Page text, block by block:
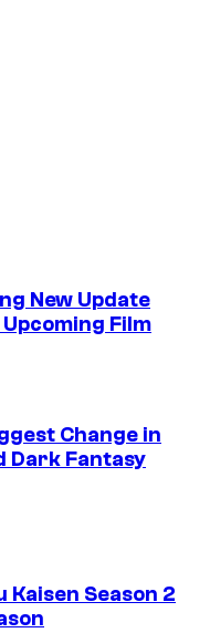
New Update
Film
Change in
Dark Fantasy
Kaisen Season 2